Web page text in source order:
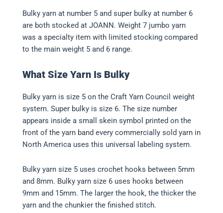
Bulky yarn at number 5 and super bulky at number 6
are both stocked at JOANN. Weight 7 jumbo yarn
was a specialty item with limited stocking compared
to the main weight 5 and 6 range.
What Size Yarn Is Bulky
Bulky yarn is size 5 on the Craft Yarn Council weight
system. Super bulky is size 6. The size number
appears inside a small skein symbol printed on the
front of the yarn band every commercially sold yarn in
North America uses this universal labeling system.
Bulky yarn size 5 uses crochet hooks between 5mm
and 8mm. Bulky yarn size 6 uses hooks between
9mm and 15mm. The larger the hook, the thicker the
yarn and the chunkier the finished stitch.